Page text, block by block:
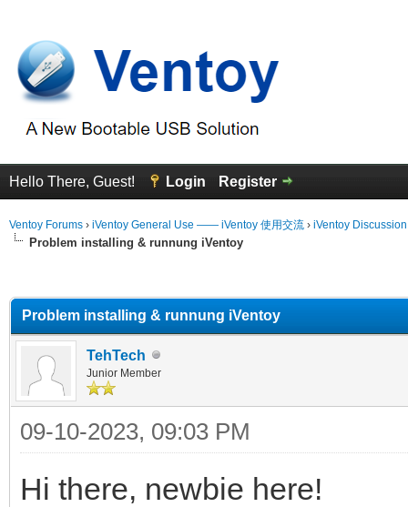
Hello There, Guest! Login Register
Ventoy Forums › iVentoy General Use —— iVentoy 使用交流 › iVentoy
Problem installing & runnung iVentoy
Problem installing & runnung iVentoy
TehTech
Junior Member
09-10-2023, 09:03 PM
Hi there, newbie here!